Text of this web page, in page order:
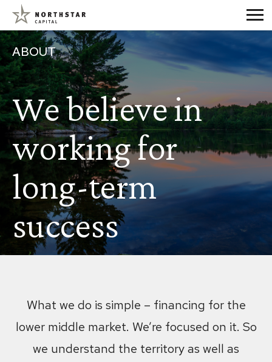
ABOUT
We believe in
working for
long-term
success
What we do is simple – financing for the
lower middle market. We’re focused on it. So
we understand the territory as well as